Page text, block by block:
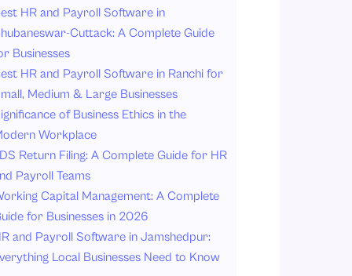
Question 8: What Data Migration and Onboarding Process Does It Offer?
Asked Questions (FAQ)
3. How long does it typically take to implement cloud-based payroll software?
HR and Payroll Software in
Cuttack: A Complete Guide
Businesses
HR and Payroll Software in Ranchi for
Medium & Large Businesses
of Business Ethics in the
Workplace
Return Filing: A Complete Guide for HR
Payroll Teams
Capital Management: A Complete
for Businesses in 2026
and Payroll Software in Jamshedpur:
Local Businesses Need to Know